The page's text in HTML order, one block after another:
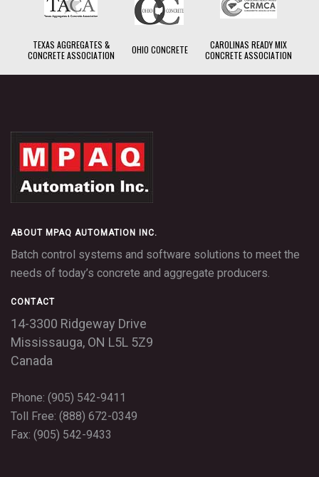
TEXAS AGGREGATES &
CONCRETE ASSOCIATION
OHIO CONCRETE
CAROLINAS READY MIX
CONCRETE ASSOCIATION
ABOUT MPAQ AUTOMATION INC.
Batch control systems and software solutions to meet the
needs of today’s concrete and aggregate producers.
CONTACT
14-3300 Ridgeway Drive
Mississauga, ON L5L 5Z9
Canada
Phone: (905) 542-9411
Toll Free: (888) 672-0349
Fax: (905) 542-9433